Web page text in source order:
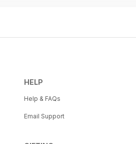
HELP
Help & FAQs
Email Support